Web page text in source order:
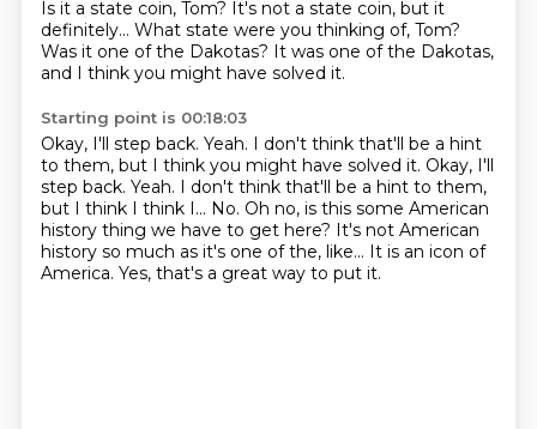
Is it a state coin, Tom? It's not a state coin, but it
definitely... What state were you thinking of, Tom?
Was it one of the Dakotas? It was one of the Dakotas,
and I think you might have solved it.
Starting point is 00:18:03
Okay, I'll step back. Yeah. I don't think that'll be a hint
to them, but I think you might have solved it. Okay, I'll
step back. Yeah. I don't think that'll be a hint to them,
but I think I think I... No. Oh no, is this some American
history thing we have to get here? It's not American
history so much as it's one of the, like... It is an icon of
America. Yes, that's a great way to put it.